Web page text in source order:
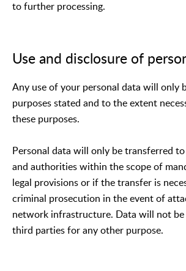
to further processing.
Use and disclosure of
Any use of your personal data will only
purposes stated and to the extent
these purposes.
Personal data will only be transferred
and authorities within the scope of
legal provisions or if the transfer is
criminal prosecution in the event of
network infrastructure. Data will not be
third parties for any other purpose.